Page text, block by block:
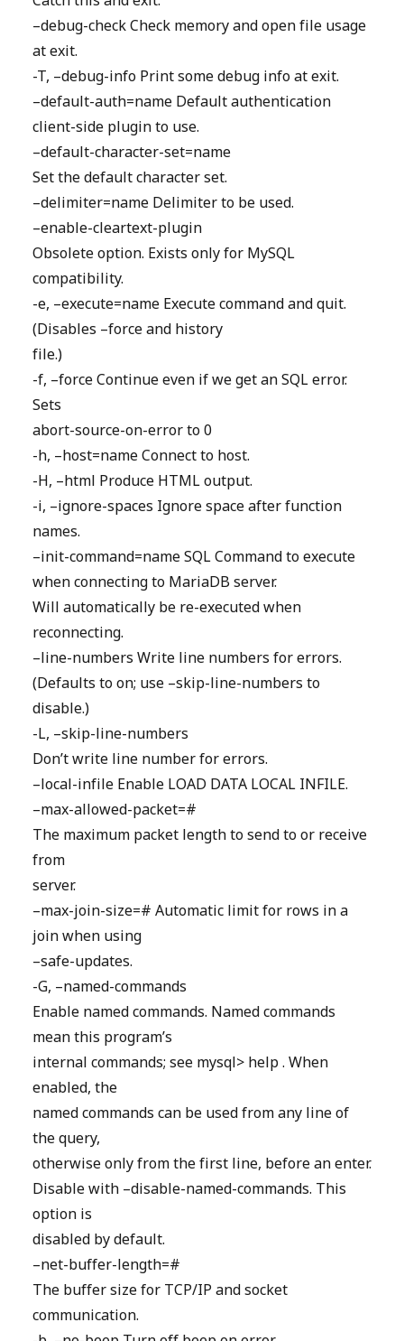
–debug-check Check memory and open file usage
at exit.
-T, –debug-info Print some debug info at exit.
–default-auth=name Default authentication
client-side plugin to use.
–default-character-set=name
Set the default character set.
–delimiter=name Delimiter to be used.
–enable-cleartext-plugin
Obsolete option. Exists only for MySQL
compatibility.
-e, –execute=name Execute command and quit.
(Disables –force and history
file.)
-f, –force Continue even if we get an SQL error.
Sets
abort-source-on-error to 0
-h, –host=name Connect to host.
-H, –html Produce HTML output.
-i, –ignore-spaces Ignore space after function
names.
–init-command=name SQL Command to execute
when connecting to MariaDB server.
Will automatically be re-executed when
reconnecting.
–line-numbers Write line numbers for errors.
(Defaults to on; use –skip-line-numbers to
disable.)
-L, –skip-line-numbers
Don’t write line number for errors.
–local-infile Enable LOAD DATA LOCAL INFILE.
–max-allowed-packet=#
The maximum packet length to send to or receive
from
server.
–max-join-size=# Automatic limit for rows in a
join when using
–safe-updates.
-G, –named-commands
Enable named commands. Named commands
mean this program’s
internal commands; see mysql> help . When
enabled, the
named commands can be used from any line of
the query,
otherwise only from the first line, before an enter.
Disable with –disable-named-commands. This
option is
disabled by default.
–net-buffer-length=#
The buffer size for TCP/IP and socket
communication.